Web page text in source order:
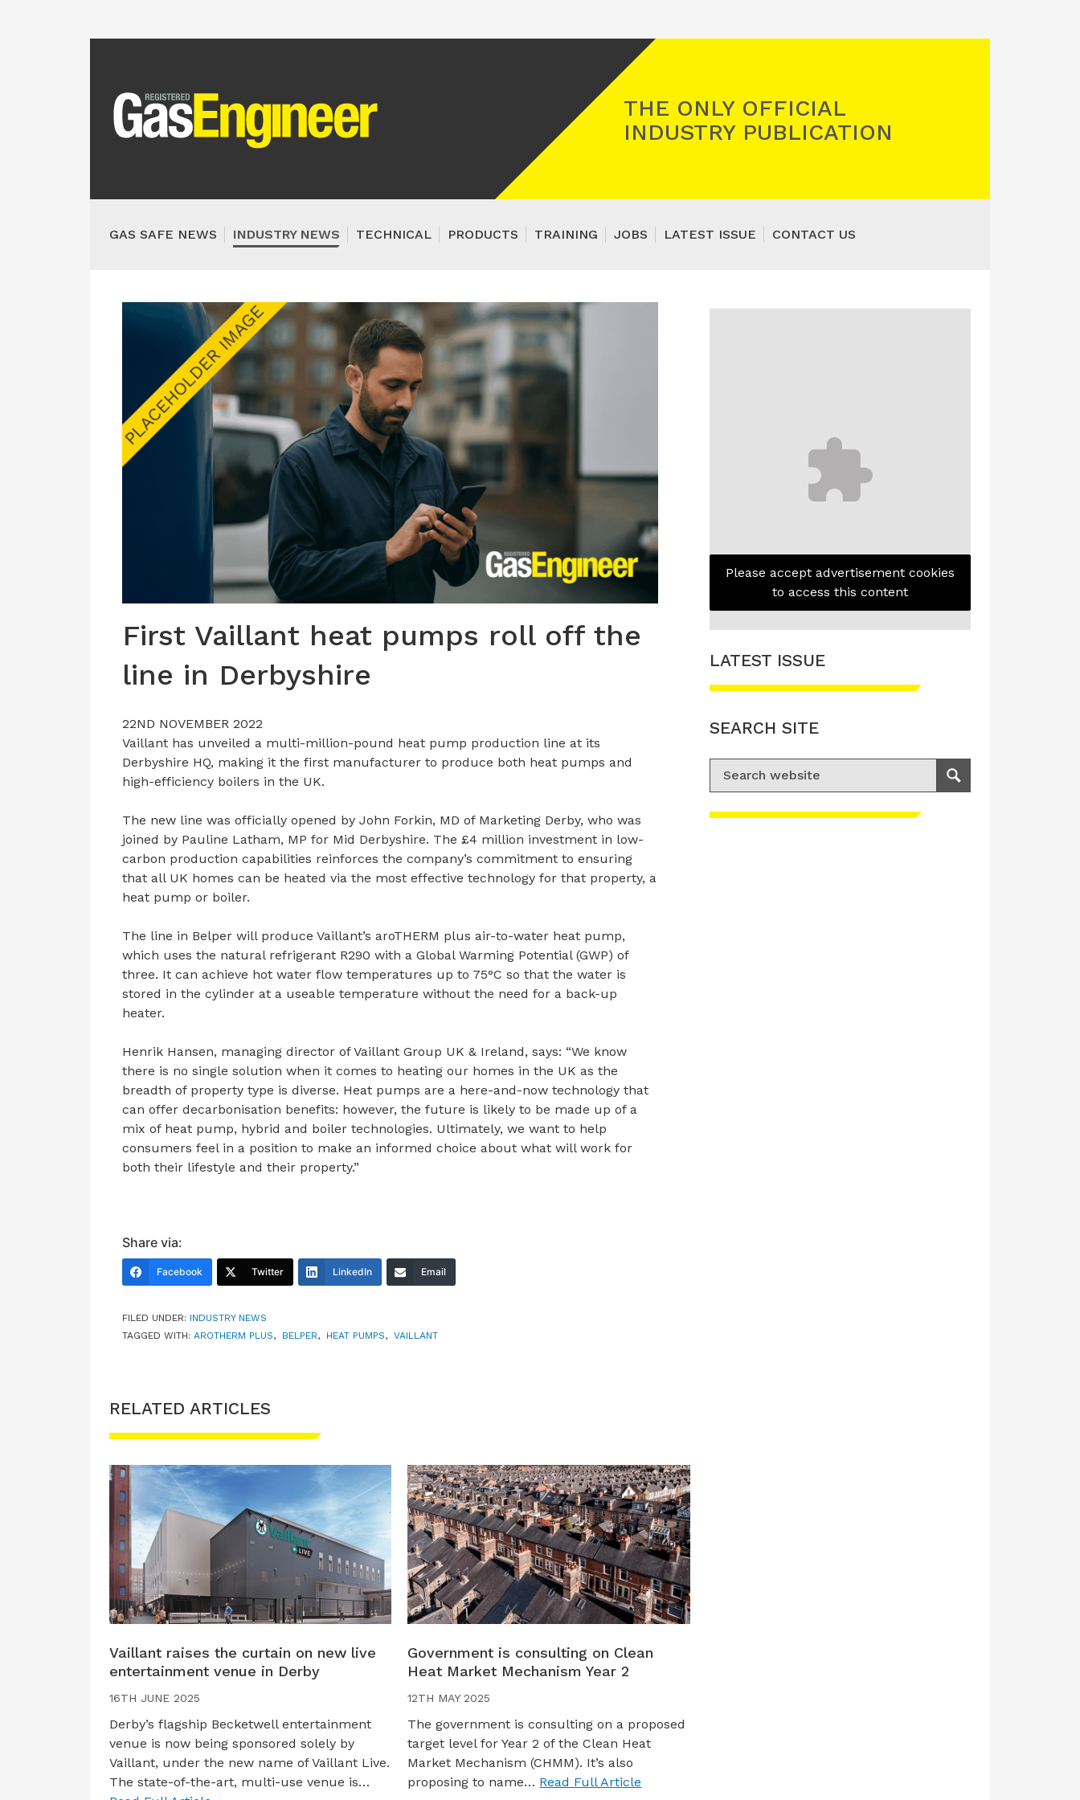
THE ONLY OFFICIAL
INDUSTRY PUBLICATION
GAS SAFE NEWS INDUSTRY NEWS TECHNICAL PRODUCTS TRAINING JOBS LATEST ISSUE CONTACT US
First Vaillant heat pumps roll off the
line in Derbyshire
22ND NOVEMBER 2022
Vaillant has unveiled a multi-million-pound heat pump production line at its
Derbyshire HQ, making it the first manufacturer to produce both heat pumps and
high-efficiency boilers in the UK.
The new line was officially opened by John Forkin, MD of Marketing Derby, who was
joined by Pauline Latham, MP for Mid Derbyshire. The £4 million investment in low-
carbon production capabilities reinforces the company’s commitment to ensuring
that all UK homes can be heated via the most effective technology for that property, a
heat pump or boiler.
The line in Belper will produce Vaillant’s aroTHERM plus air-to-water heat pump,
which uses the natural refrigerant R290 with a Global Warming Potential (GWP) of
three. It can achieve hot water flow temperatures up to 75°C so that the water is
stored in the cylinder at a useable temperature without the need for a back-up
heater.
Henrik Hansen, managing director of Vaillant Group UK & Ireland, says: “We know
there is no single solution when it comes to heating our homes in the UK as the
breadth of property type is diverse. Heat pumps are a here-and-now technology that
can offer decarbonisation benefits: however, the future is likely to be made up of a
mix of heat pump, hybrid and boiler technologies. Ultimately, we want to help
consumers feel in a position to make an informed choice about what will work for
both their lifestyle and their property.”
Share via:
Facebook Twitter LinkedIn Email
FILED UNDER: INDUSTRY NEWS
TAGGED WITH: AROTHERM PLUS, BELPER, HEAT PUMPS, VAILLANT
RELATED ARTICLES
Vaillant raises the curtain on new live
entertainment venue in Derby
16TH JUNE 2025
Derby’s flagship Becketwell entertainment
venue is now being sponsored solely by
Vaillant, under the new name of Vaillant Live.
The state-of-the-art, multi-use venue is…
Government is consulting on Clean
Heat Market Mechanism Year 2
12TH MAY 2025
The government is consulting on a proposed
target level for Year 2 of the Clean Heat
Market Mechanism (CHMM). It’s also
proposing to name… Read Full Article
Please accept advertisement cookies
to access this content
LATEST ISSUE
SEARCH SITE
Search for:
Search